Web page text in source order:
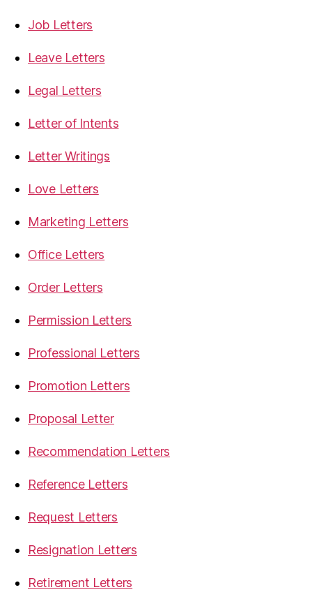
Job Letters
Leave Letters
Legal Letters
Letter of Intents
Letter Writings
Love Letters
Marketing Letters
Office Letters
Order Letters
Permission Letters
Professional Letters
Promotion Letters
Proposal Letter
Recommendation Letters
Reference Letters
Request Letters
Resignation Letters
Retirement Letters